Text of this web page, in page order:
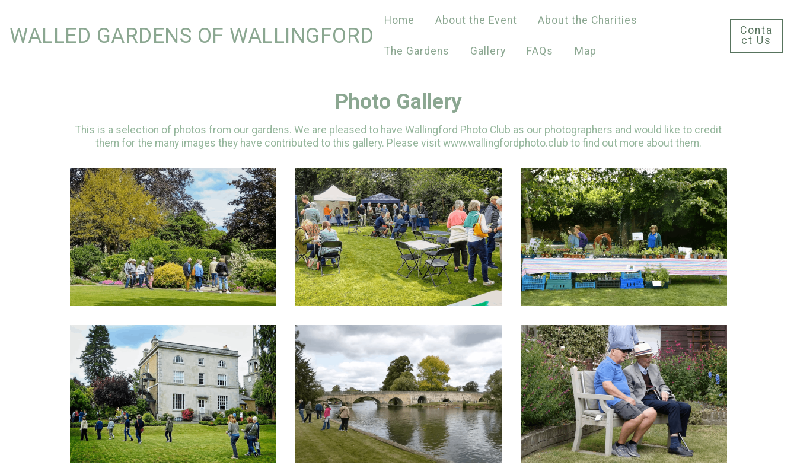
WALLED GARDENS OF WALLINGFORD
Home About the Event About the Charities
The Gardens Gallery FAQs Map
Conta
ct Us
Photo Gallery
This is a selection of photos from our gardens. We are pleased to have Wallingford Photo Club as our photographers and would like to credit
them for the many images they have contributed to this gallery. Please visit www.wallingfordphoto.club to find out more about them.